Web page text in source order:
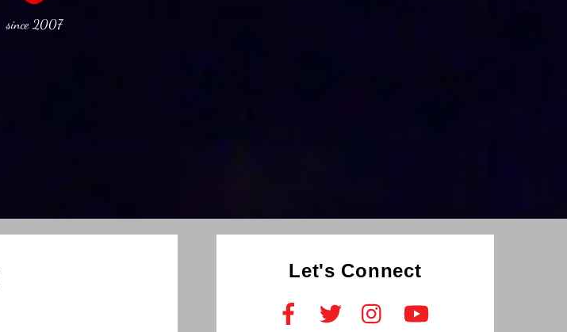
since 2007
Let's Connect
FacebookTwitter Instagram